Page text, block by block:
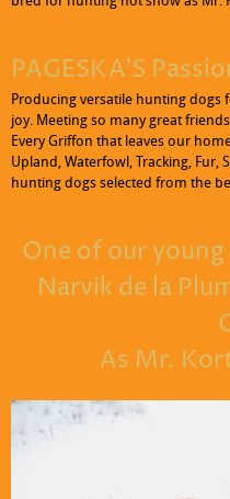
PAGESKA'S
Producing versatile hunting
joy. Meeting so many great
Every Griffon that leaves our
Upland, Waterfowl, Tracking, Fur,
hunting dogs selected from the
One of our
Narvik de la
As Mr.